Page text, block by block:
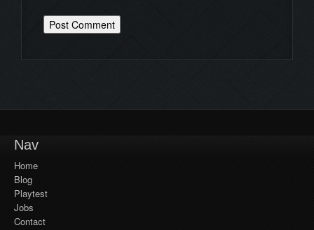
Nav
Home
Blog
Playtest
Jobs
Contact